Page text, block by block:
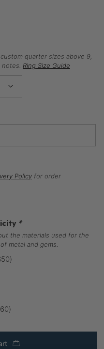
quarter sizes above 9,
Ring Size Guide
Policy for order
*
the materials used for the
metal and gems.
50)
60)